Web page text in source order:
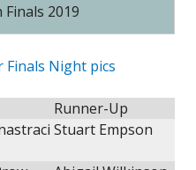
Finals 2019
Night pics
Runner-Up
Stuart Empson